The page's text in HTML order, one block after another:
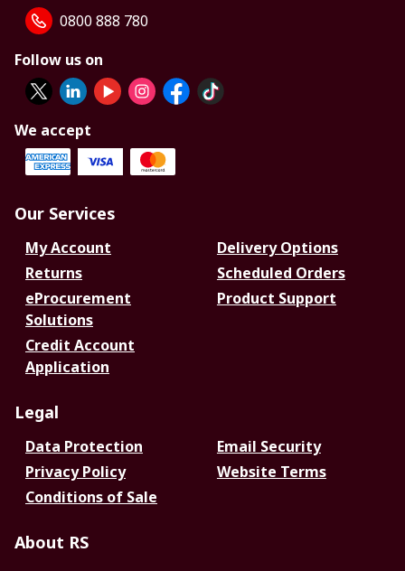
0800 888 780
Follow us on
We accept
Our Services
My Account
Delivery Options
Returns
Scheduled Orders
eProcurement
Solutions
Product Support
Credit Account
Application
Legal
Data Protection
Email Security
Privacy Policy
Website Terms
Conditions of Sale
About RS